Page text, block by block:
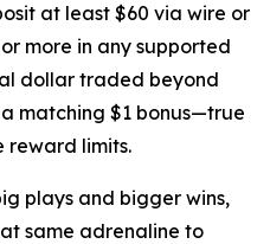
at least $60 via wire or
more in any supported
dollar traded beyond
matching $1 bonus—true
reward limits.
plays and bigger wins,
same adrenaline to